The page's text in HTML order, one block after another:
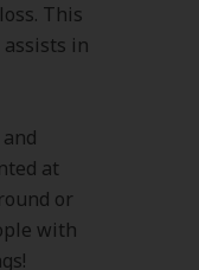
This
in
at
or
with